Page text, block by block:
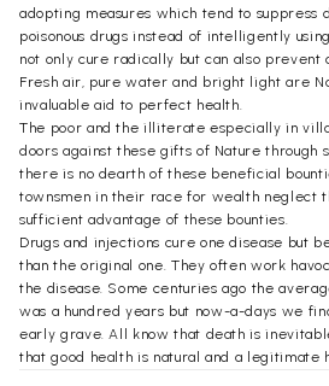
adopting measures which tend to suppress
poisonous drugs instead of intelligently
not only cure radically but can also prevent
Fresh air, pure water and bright light are
invaluable aid to perfect health.
The poor and the illiterate especially in
doors against these gifts of Nature through
there is no dearth of these beneficial
townsmen in their race for wealth neglect
sufficient advantage of these bounties.
Drugs and injections cure one disease but
than the original one. They often work
the disease. Some centuries ago the
was a hundred years but now-a-days we
early grave. All know that death is
that good health is natural and a legitimate